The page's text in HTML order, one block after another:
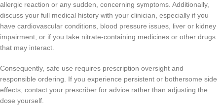
allergic reaction or any sudden, concerning symptoms. Additionally,
discuss your full medical history with your clinician, especially if you
have cardiovascular conditions, blood pressure issues, liver or kidney
impairment, or if you take nitrate-containing medicines or other drugs
that may interact.
Consequently, safe use requires prescription oversight and
responsible ordering. If you experience persistent or bothersome side
effects, contact your prescriber for advice rather than adjusting the
dose yourself.